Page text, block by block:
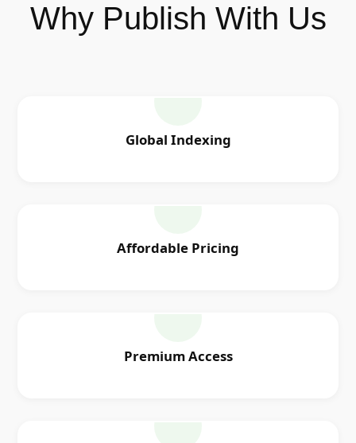
Why Publish With Us
Global Indexing
Affordable Pricing
Premium Access